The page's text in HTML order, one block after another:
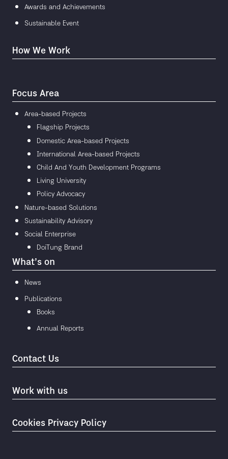
Awards and Achievements
Sustainable Event
How We Work
Focus Area
Area-based Projects
Flagship Projects
Domestic Area-based Projects
International Area-based Projects
Child And Youth Development Programs
Living University
Policy Advocacy
Nature-based Solutions
Sustainability Advisory
Social Enterprise
DoiTung Brand
What’s on
News
Publications
Books
Annual Reports
Contact Us
Work with us
Cookies Privacy Policy